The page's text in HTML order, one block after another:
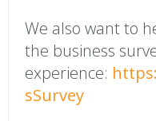
We also want to
the business
experience:
sSurvey